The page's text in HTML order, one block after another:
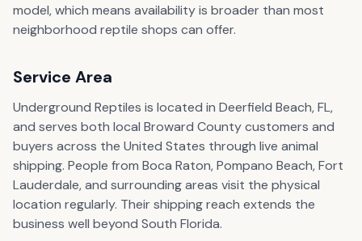
model, which means availability is broader than most
neighborhood reptile shops can offer.
Service Area
Underground Reptiles is located in Deerfield Beach, FL,
and serves both local Broward County customers and
buyers across the United States through live animal
shipping. People from Boca Raton, Pompano Beach, Fort
Lauderdale, and surrounding areas visit the physical
location regularly. Their shipping reach extends the
business well beyond South Florida.